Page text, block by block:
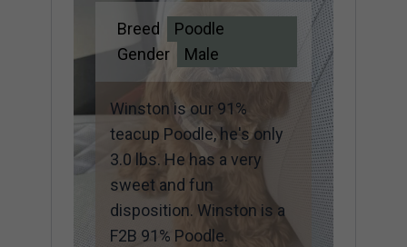
Breed
Poodle
Gender
Male
Winston is our 91%
teacup Poodle, he's only
3.0 lbs. He has a very
sweet and fun
disposition. Winston is a
F2B 91% Poodle.